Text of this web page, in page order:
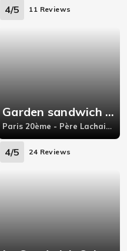
4/5 11 Reviews
Garden sandwich indien
Paris 20ème - Père Lachaise, 89 rue de Bagnolet, Paris
4/5 24 Reviews